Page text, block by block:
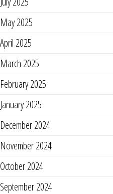
May 2025
April 2025
March 2025
February 2025
January 2025
December 2024
November 2024
October 2024
September 2024